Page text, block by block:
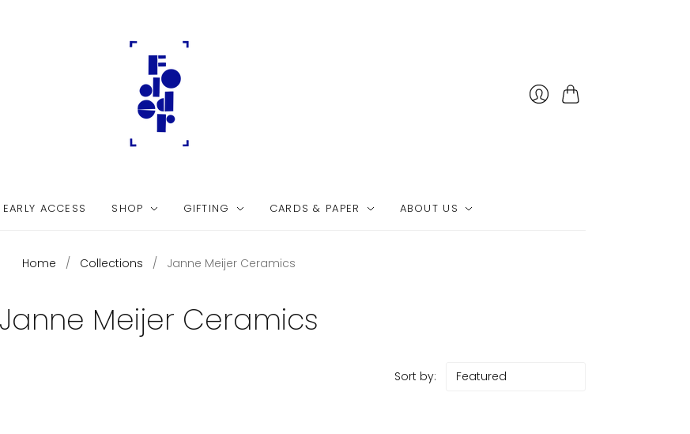
EARLY ACCESS SHOP GIFTING CARDS & PAPER ABOUT US
Home / Collections / Janne Meijer Ceramics
Janne Meijer Ceramics
Sort by: